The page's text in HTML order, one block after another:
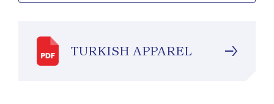
TURKISH APPAREL